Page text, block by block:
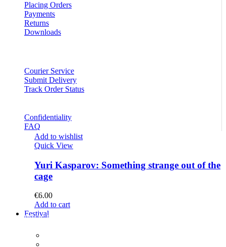
Placing Orders
Payments
Returns
Downloads
Courier Service
Submit Delivery
Track Order Status
Confidentiality
FAQ
Add to wishlist
Quick View
Yuri Kasparov: Something strange out of the
cage
€6.00
Add to cart
Festival
PROGRAM